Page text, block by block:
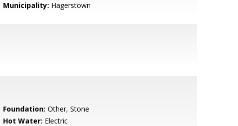
Municipality: Hagerstown
Foundation: Other, Stone
Hot Water: Electric